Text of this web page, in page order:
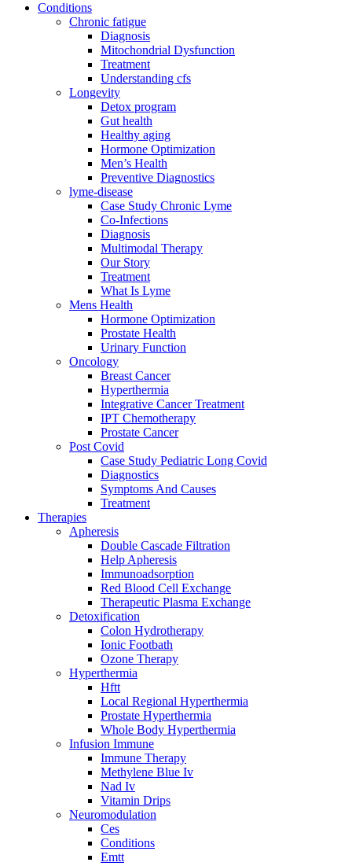
Conditions
Chronic fatigue
Diagnosis
Mitochondrial Dysfunction
Treatment
Understanding cfs
Longevity
Detox program
Gut health
Healthy aging
Hormone Optimization
Men’s Health
Preventive Diagnostics
lyme-disease
Case Study Chronic Lyme
Co-Infections
Diagnosis
Multimodal Therapy
Our Story
Treatment
What Is Lyme
Mens Health
Hormone Optimization
Prostate Health
Urinary Function
Oncology
Breast Cancer
Hyperthermia
Integrative Cancer Treatment
IPT Chemotherapy
Prostate Cancer
Post Covid
Case Study Pediatric Long Covid
Diagnostics
Symptoms And Causes
Treatment
Therapies
Apheresis
Double Cascade Filtration
Help Apheresis
Immunoadsorption
Red Blood Cell Exchange
Therapeutic Plasma Exchange
Detoxification
Colon Hydrotherapy
Ionic Footbath
Ozone Therapy
Hyperthermia
Hftt
Local Regional Hyperthermia
Prostate Hyperthermia
Whole Body Hyperthermia
Infusion Immune
Immune Therapy
Methylene Blue Iv
Nad Iv
Vitamin Drips
Neuromodulation
Ces
Conditions
Emtt